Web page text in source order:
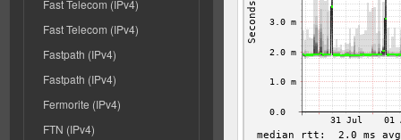
Fast Telecom (IPv4)
Fast Telecom (IPv4)
Fastpath (IPv4)
Fastpath (IPv4)
Fermorite (IPv4)
FTN (IPv4)